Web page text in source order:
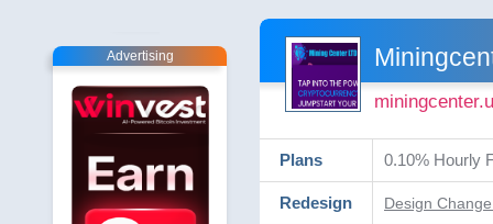
Advertising
Plans 0.10% Hourly
Redesign Design